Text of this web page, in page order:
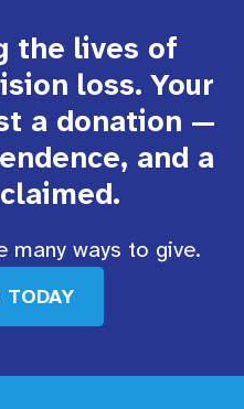
the lives of
loss. Your
a donation —
and a
many ways to give.
TODAY